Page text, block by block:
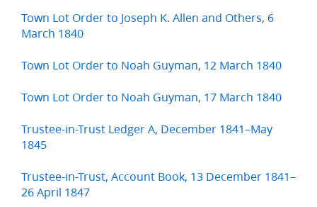
Town Lot Order to Joseph K. Allen and Others, 6
March 1840
Town Lot Order to Noah Guyman, 12 March 1840
Town Lot Order to Noah Guyman, 17 March 1840
Trustee-in-Trust Ledger A, December 1841–May
1845
Trustee-in-Trust, Account Book, 13 December 1841–
26 April 1847